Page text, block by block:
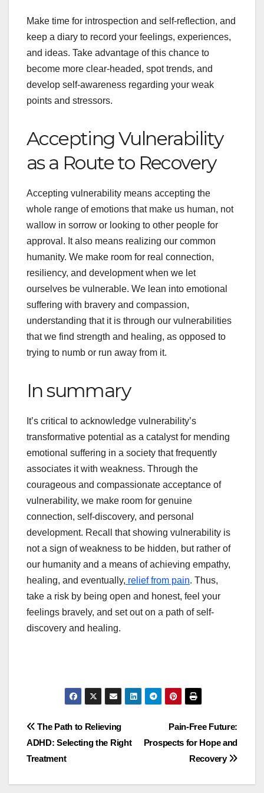
Make time for introspection and self-reflection, and
keep a diary to record your feelings, experiences,
and ideas. Take advantage of this chance to
become more clear-headed, spot trends, and
develop self-awareness regarding your weak
points and stressors.
Accepting Vulnerability
as a Route to Recovery
Accepting vulnerability means accepting the
whole range of emotions that make us human, not
wallow in sorrow or looking to other people for
approval. It also means realizing our common
humanity. We make room for real connection,
resiliency, and development when we let
ourselves be vulnerable. We lean into emotional
suffering with bravery and compassion,
understanding that it is through our vulnerabilities
that we find strength and healing, as opposed to
trying to numb or run away from it.
In summary
It’s critical to acknowledge vulnerability’s
transformative potential as a catalyst for mending
emotional suffering in a society that frequently
associates it with weakness. Through the
courageous and compassionate acceptance of
vulnerability, we make room for genuine
connection, self-discovery, and personal
development. Recall that showing vulnerability is
not a sign of weakness to be hidden, but rather of
our humanity and a means of achieving empathy,
healing, and eventually, relief from pain. Thus,
take a risk by being open and honest, feel your
feelings bravely, and set out on a path of self-
discovery and healing.
Post
navigation
Pain-Free Future:
Prospects for Hope and
Recovery
The Path to Relieving
ADHD: Selecting the Right
Treatment